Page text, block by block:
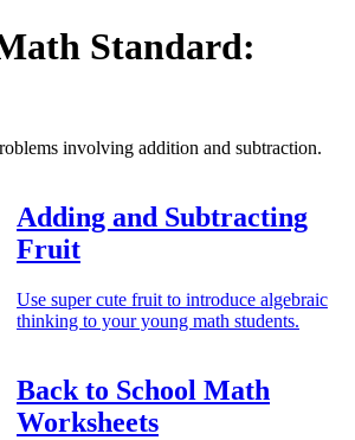
Standard:
involving addition and subtraction.
Adding and Subtracting
Fruit
Use super cute fruit to introduce algebraic
thinking to your young math students.
Back to School Math
Worksheets